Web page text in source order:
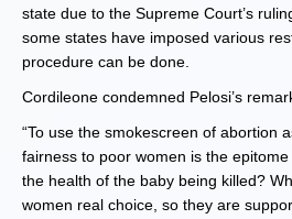
state due to the Supreme Court’s
some states have imposed various
procedure can be done.
Cordileone condemned Pelosi’s
“To use the smokescreen of abortion
fairness to poor women is the
the health of the baby being killed?
women real choice, so they are